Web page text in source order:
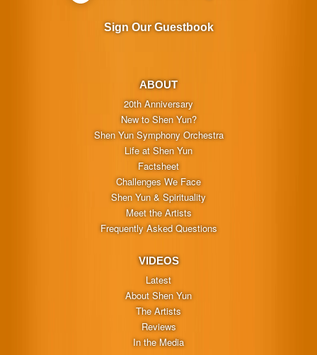
ABOUT
20th Anniversary
New to Shen Yun?
Shen Yun Symphony Orchestra
Life at Shen Yun
Factsheet
Challenges We Face
Shen Yun & Spirituality
Meet the Artists
Frequently Asked Questions
VIDEOS
Latest
About Shen Yun
The Artists
Reviews
In the Media
Sign Our Guestbook